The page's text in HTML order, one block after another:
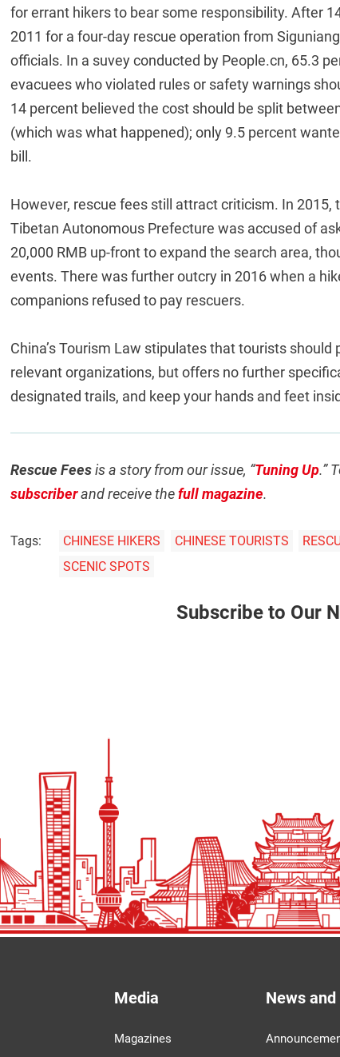
for errant hikers to bear some responsibility. After
2011 for a four-day rescue operation from
officials. In a suvey conducted by People.cn, 65.3
evacuees who violated rules or safety warnings
14 percent believed the cost should be split
(which was what happened); only 9.5 percent
bill.
However, rescue fees still attract criticism. In 2015,
Tibetan Autonomous Prefecture was accused of
20,000 RMB up-front to expand the search area,
events. There was further outcry in 2016 when a
companions refused to pay rescuers.
China’s Tourism Law stipulates that tourists should
relevant organizations, but offers no further
designated trails, and keep your hands and feet
Rescue Feesis a story from our issue, “Tuning Up.”
subscriberand receive thefull magazine.
Tags: CHINESE HIKERS CHINESE TOURISTS
SCENIC SPOTS
Subscribe to Our
Media
Magazines
News